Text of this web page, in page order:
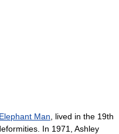
Elephant Man , lived in the 19th
In 1971, Ashley